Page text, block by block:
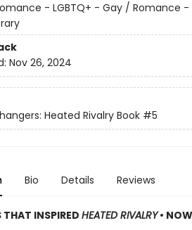
- LGBTQ+ - Gay / Romance
Nov 26, 2024
Heated Rivalry Book #5
Bio Details Reviews
THAT INSPIREDHEATED RIVALRY•